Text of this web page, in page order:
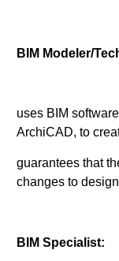
BIM Modeler/
uses BIM
ArchiCAD, to
guarantees that
changes to
BIM Specialist: